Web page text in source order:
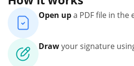
Open upa PDF file in the
Drawyour signature